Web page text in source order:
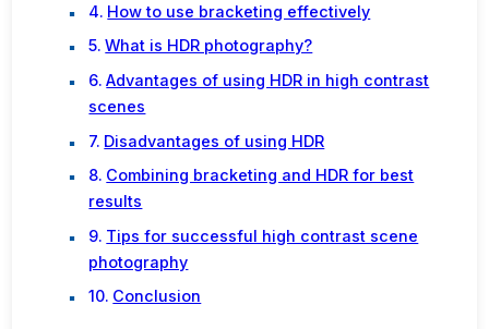
How to use bracketing effectively
What is HDR photography?
Advantages of using HDR in high contrast
scenes
Disadvantages of using HDR
Combining bracketing and HDR for best
results
Tips for successful high contrast scene
photography
Conclusion